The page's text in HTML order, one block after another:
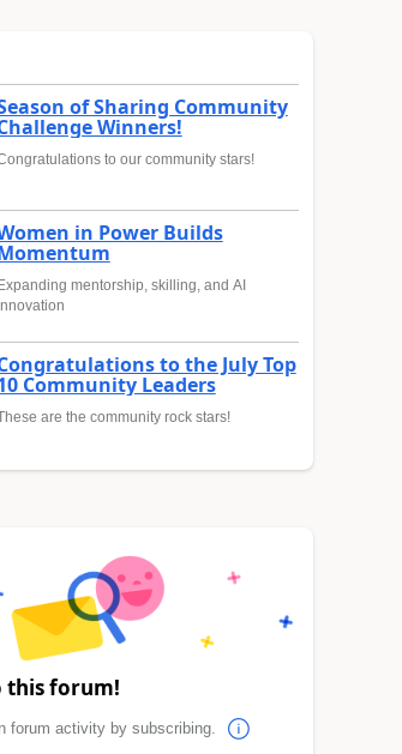
of Sharing Community
Winners!
to our community stars!
in Power Builds
Expanding mentorship, skilling, and AI
to the July Top
Community Leaders
are the community rock stars!
this forum!
forum activity by subscribing.